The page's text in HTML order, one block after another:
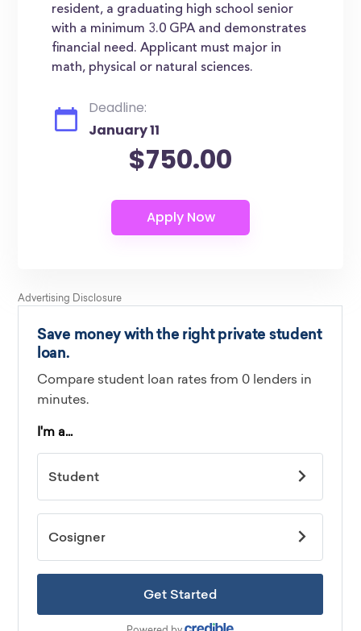
resident, a graduating high school senior
with a minimum 3.0 GPA and demonstrates
financial need. Applicant must major in
math, physical or natural sciences.
Deadline:
January 11
$750.00